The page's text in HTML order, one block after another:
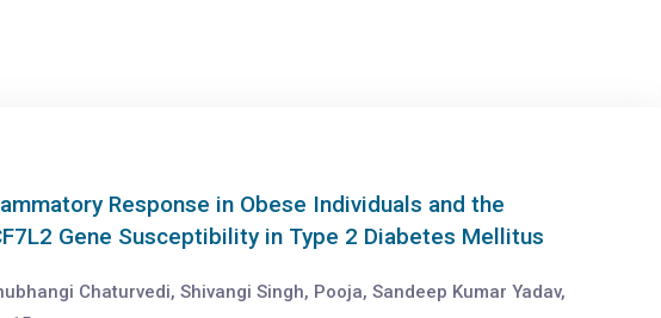
Response in Obese Individuals and the
Gene Susceptibility in Type 2 Diabetes Mellitus
Chaturvedi, Shivangi Singh, Pooja, Sandeep Kumar Yadav,